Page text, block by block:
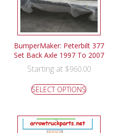
BumperMaker: Peterbilt 377
Set Back Axle 1997 To 2007
Starting at $960.00
SELECT OPTIONS